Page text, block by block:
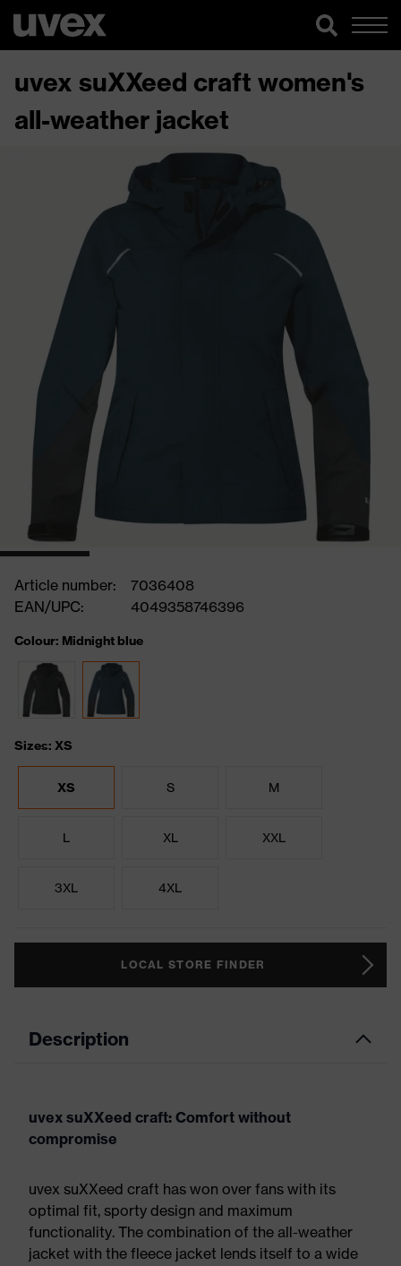
uvex suXXeed craft women's
all-weather jacket
Article number:
7036408
EAN/UPC:
4049358746396
Colour: Midnight blue
Sizes: XS
XS S M
L XL XXL
3XL 4XL
LOCAL STORE FINDER
Description
uvex suXXeed craft: Comfort without
compromise
uvex suXXeed craft has won over fans with its
optimal fit, sporty design and maximum
functionality. The combination of the all-weather
jacket with the fleece jacket lends itself to a wide